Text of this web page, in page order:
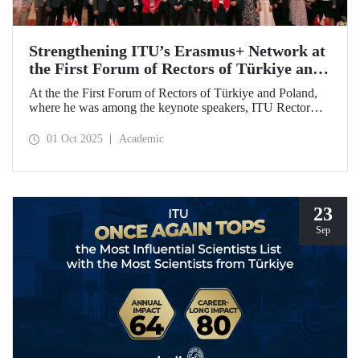
Strengthening ITU’s Erasmus+ Network at
the First Forum of Rectors of Türkiye and
Poland
At the the First Forum of Rectors of Türkiye and Poland,
where he was among the keynote speakers, ITU Rector
potential of Turkish higher education and how it can be
between ITU and two Polish universities.
01 Oct 2025 Academic
23
Sep